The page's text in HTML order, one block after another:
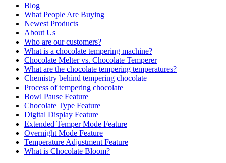
Blog
What People Are Buying
Newest Products
About Us
Who are our customers?
What is a chocolate tempering machine?
Chocolate Melter vs. Chocolate Temperer
What are the chocolate tempering temperatures?
Chemistry behind tempering chocolate
Process of tempering chocolate
Bowl Pause Feature
Chocolate Type Feature
Digital Display Feature
Extended Temper Mode Feature
Overnight Mode Feature
Temperature Adjustment Feature
What is Chocolate Bloom?